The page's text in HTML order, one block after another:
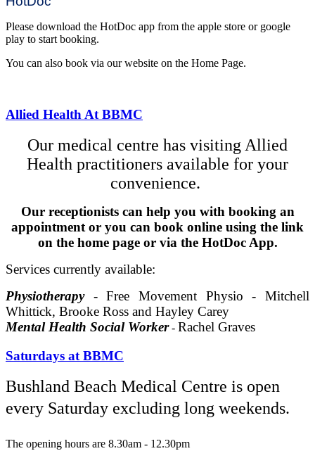
Please download the HotDoc app from the apple store or google
play to start booking.
You can also book via our website on the Home Page.
Allied Health At BBMC
Our medical centre has visiting Allied
Health practitioners available for your
convenience.
Our receptionists can help you with booking an
appointment or you can book online using the link
on the home page or via the HotDoc App.
Services currently available:
Physiotherapy- Free Movement Physio - Mitchell
Whittick, Brooke Ross and Hayley Carey
Mental Health Social Worker- Rachel Graves
Saturdays at BBMC
Bushland Beach Medical Centre is open
every Saturday excluding long weekends.
The opening hours are 8.30am - 12.30pm